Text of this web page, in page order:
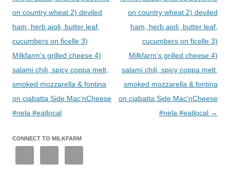
on country wheat 2) deviled
ham, herb aioli, butter leaf,
cucumbers on ficelle 3)
Milkfarm’s grilled cheese 4)
salami chili, spicy coppa melt,
smoked mozzarella & fontina
on ciabatta Side Mac’nCheese
#nela #eatlocal
on country wheat 2) deviled
ham, herb aioli, butter leaf,
cucumbers on ficelle 3)
Milkfarm’s grilled cheese 4)
salami chili, spicy coppa melt,
smoked mozzarella & fontina
on ciabatta Side Mac’nCheese
#nela #eatlocal →
CONNECT TO MILKFARM